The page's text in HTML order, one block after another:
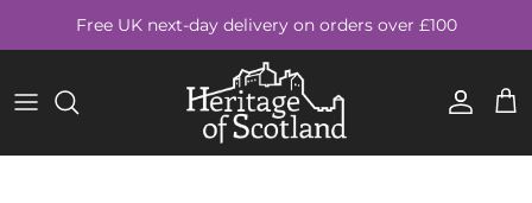
Free UK next-day delivery on orders over £100
Account Cart